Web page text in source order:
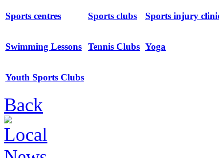
Sports centres Sports clubs Sports injury
Swimming Lessons Tennis Clubs Yoga
Youth Sports Clubs
Back